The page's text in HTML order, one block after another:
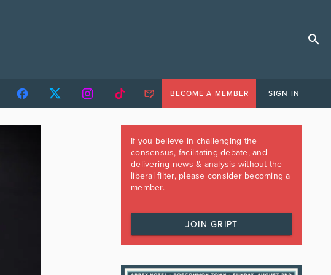
BECOME A MEMBER SIGN IN
If you believe in challenging the
consensus, facilitating debate, and
delivering news & analysis without the
liberal filter, please consider becoming a
member.
JOIN GRIPT